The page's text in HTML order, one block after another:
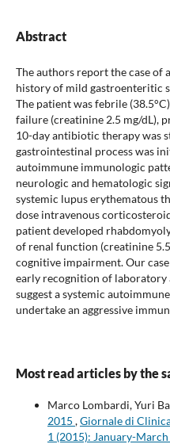
Abstract
The authors report the case of
history of mild gastroenteritic
The patient was febrile
failure (creatinine 2.5 mg/dL),
10-day antibiotic therapy was
gastrointestinal process was
autoimmune immunologic
neurologic and hematologic
systemic lupus erythematous
dose intravenous
patient developed
of renal function (creatinine
cognitive impairment. Our
early recognition of laboratory
suggest a systemic
undertake an aggressive
Most read articles by the
Marco Lombardi, Yuri
2015 ,Giornale di
1 (2015): January-